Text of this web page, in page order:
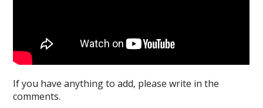
If you have anything to add, please write in the
comments.